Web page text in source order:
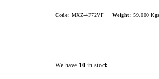
Code: MXZ-4F72VF Weight: 59.000 Kgs
We have 10in stock